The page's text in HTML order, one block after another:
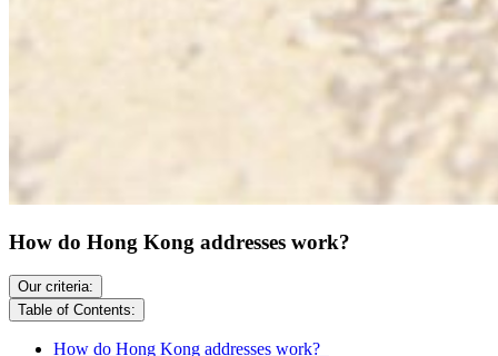
How do Hong Kong addresses work?
Our criteria:
Table of Contents:
How do Hong Kong addresses work?